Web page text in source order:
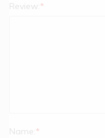
Review:*
Name:*